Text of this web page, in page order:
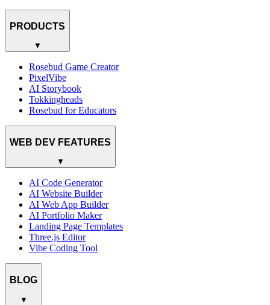
PRODUCTS
▼
Rosebud Game Creator
PixelVibe
AI Storybook
Tokkingheads
Rosebud for Educators
WEB DEV FEATURES
▼
AI Code Generator
AI Website Builder
AI Web App Builder
AI Portfolio Maker
Landing Page Templates
Three.js Editor
Vibe Coding Tool
BLOG
▼